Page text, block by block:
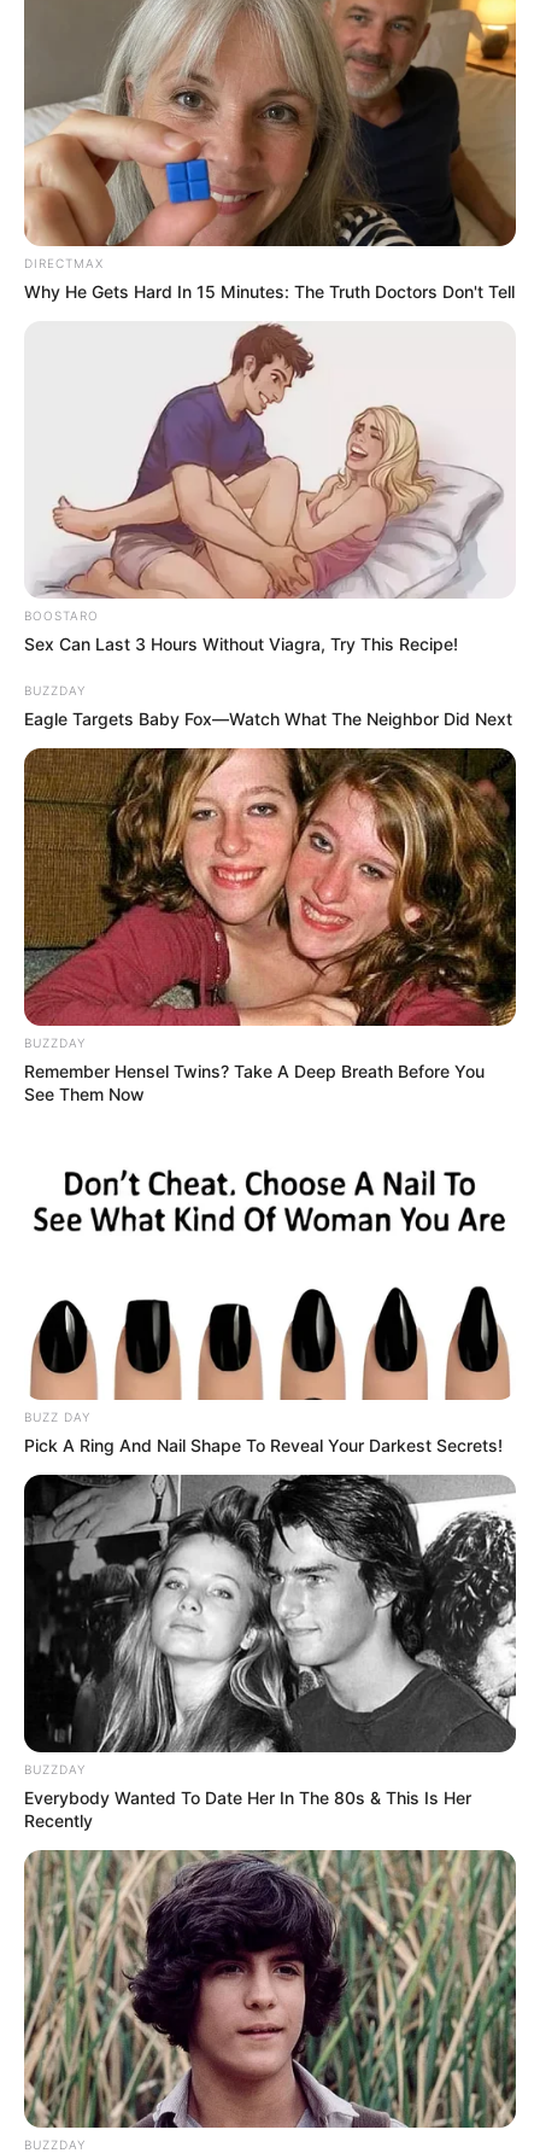
ranking police officers, facing corruption, fraud and money
laundering charges. They are expected back in court on 26
President Cyril Ramaphosa placed Masemola on
precautionary suspension last month pending the outcome
of the case.
DIRECTMAX
Why He Gets Hard In 15 Minutes: The Truth Doctors Don't Tell
BOOSTARO
Sex Can Last 3 Hours Without Viagra, Try This Recipe!
BUZZDAY
Eagle Targets Baby Fox—Watch What The Neighbor Did Next
BUZZDAY
Remember Hensel Twins? Take A Deep Breath Before You
See Them Now
BUZZ DAY
Pick A Ring And Nail Shape To Reveal Your Darkest Secrets!
BUZZDAY
Everybody Wanted To Date Her In The 80s & This Is Her
Recently
BUZZDAY